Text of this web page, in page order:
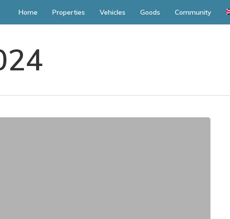
Home Properties Vehicles Goods Community